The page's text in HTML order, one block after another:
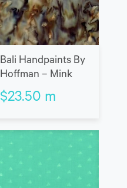
Bali Handpaints By
Hoffman – Mink
$23.50 m